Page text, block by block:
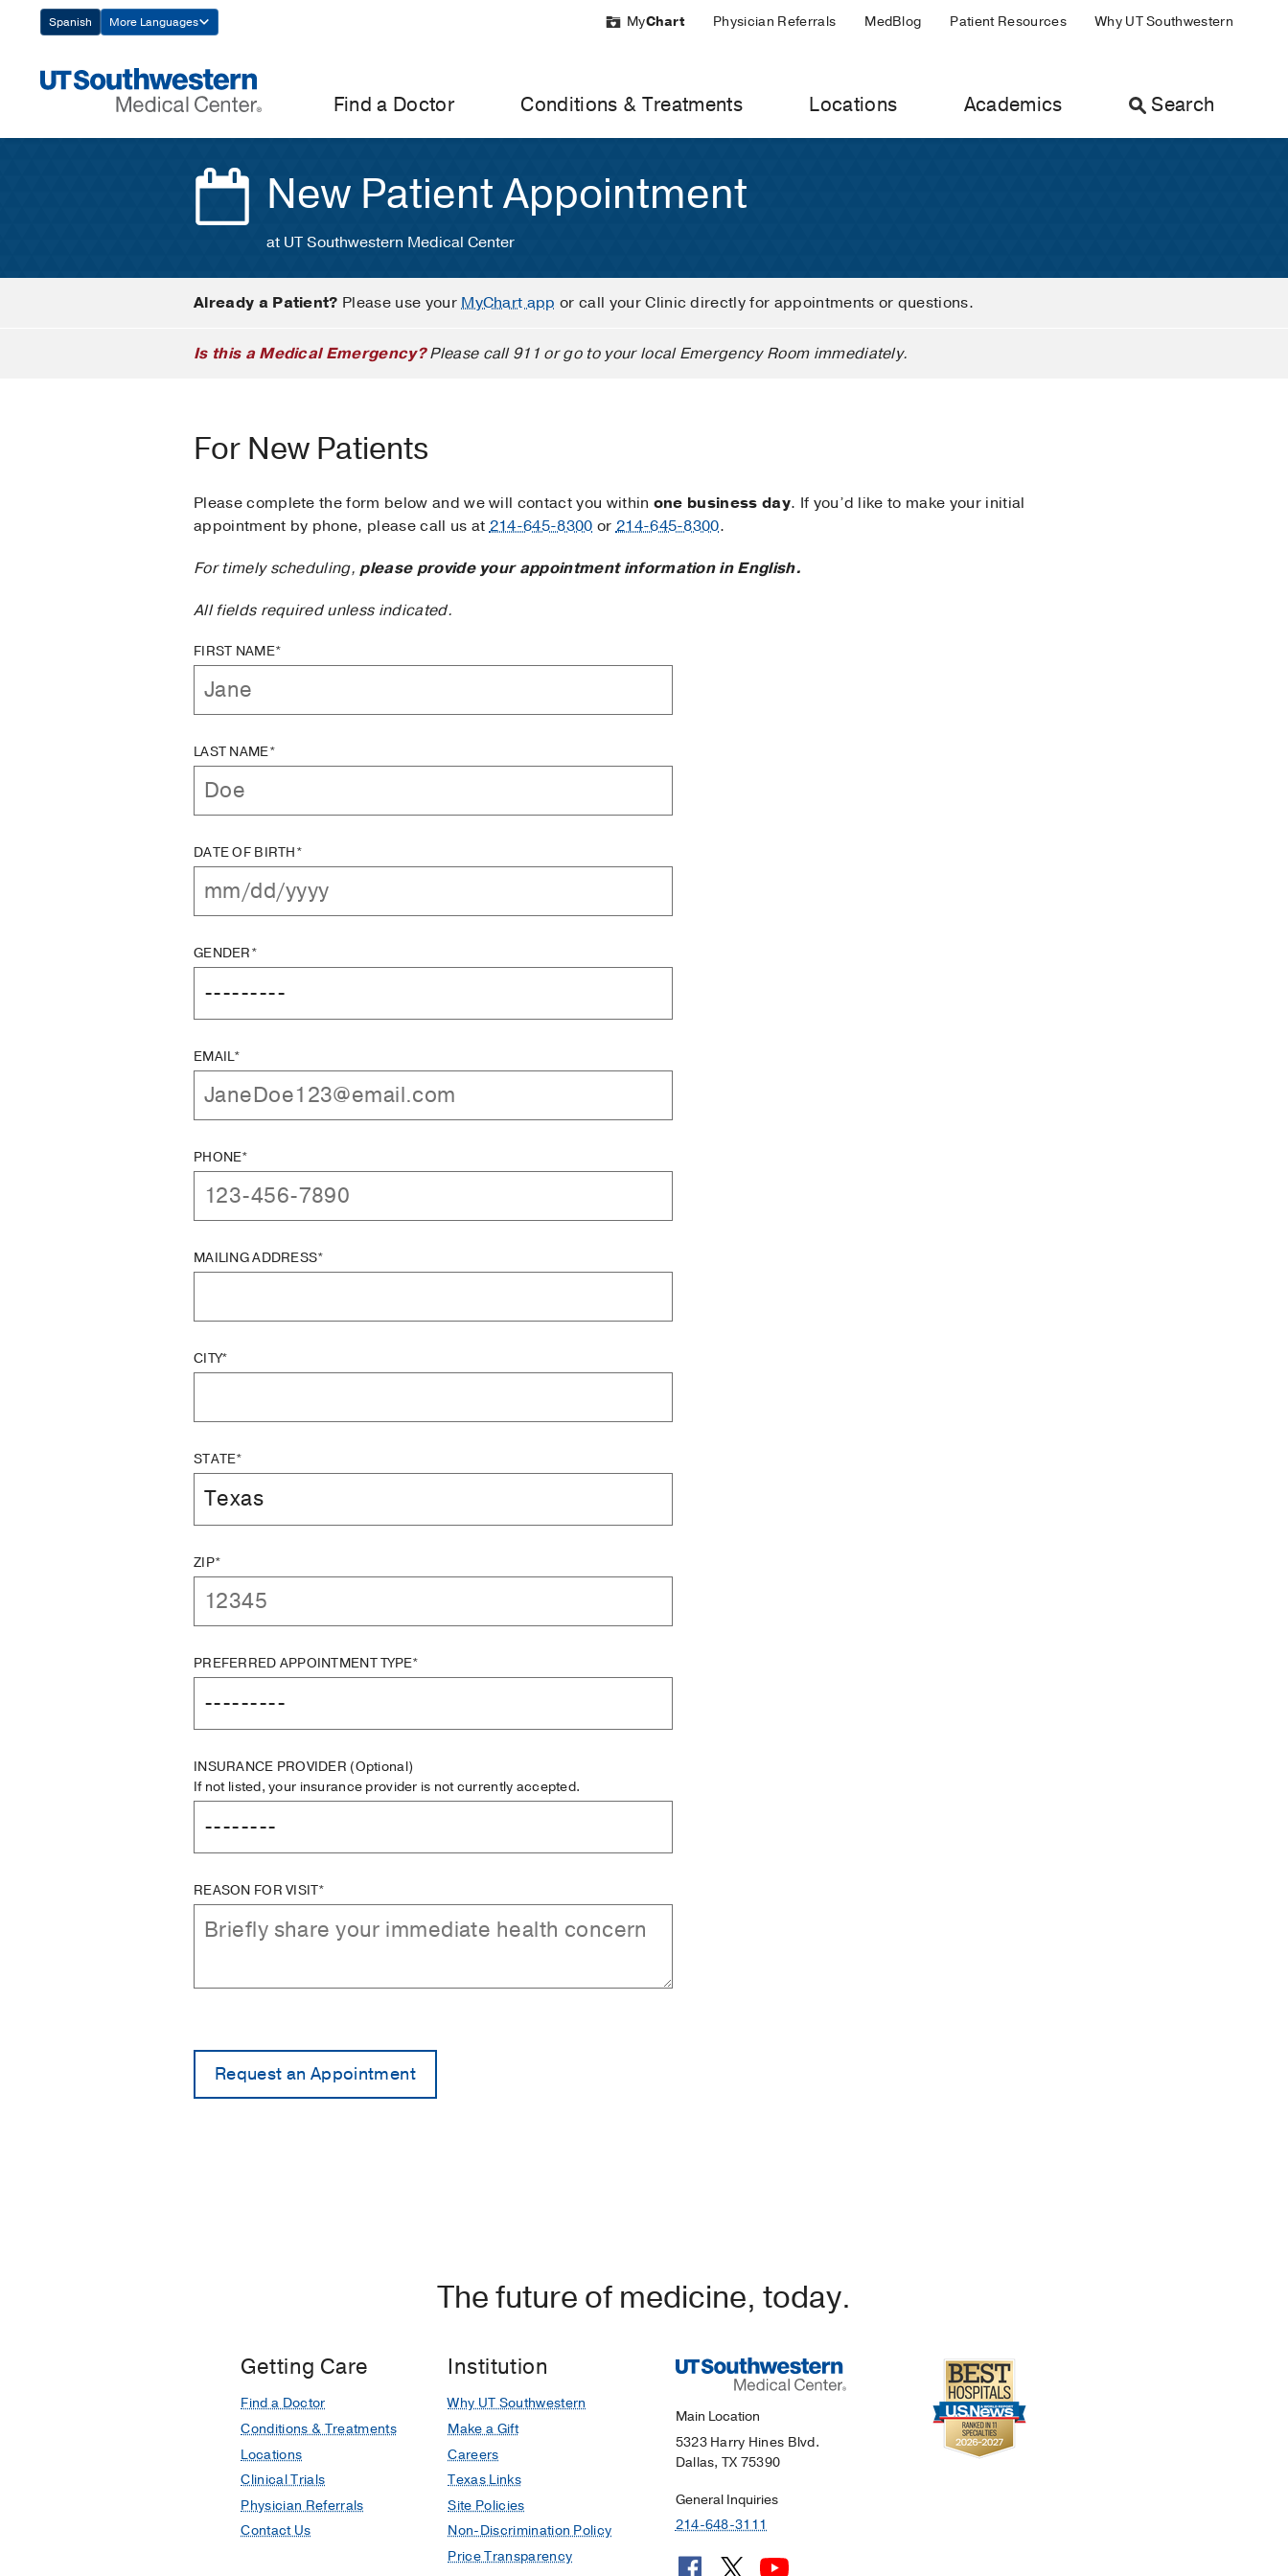
Navigation
Spanish More Languages MyChart Physician Referrals MedBlog Patient Resources Why UT Southwestern
Find a Doctor Conditions & Treatments Locations Academics Search
New Patient Appointment
at UT Southwestern Medical Center
Already a Patient? Please use yourMyChart app or call your Clinic directly for appointments or questions.
Is this a Medical Emergency?Please call 911 or go to your local Emergency Room immediately.
For New Patients
Please complete the form below and we will contact you within one business day. If you’d like to make your initial
appointment by phone, please call us at214-645-8300 or214-645-8300.
For timely scheduling,please provide your appointment information in English.
All fields required unless indicated.
FIRST NAME*
LAST NAME*
DATE OF BIRTH*
GENDER*
EMAIL*
PHONE*
MAILING ADDRESS*
CITY*
STATE*
ZIP*
PREFERRED APPOINTMENT TYPE*
INSURANCE PROVIDER (Optional)
If not listed, your insurance provider is not currently accepted.
REASON FOR VISIT*
The future of medicine, today.
Getting Care
Find a Doctor
Conditions & Treatments
Locations
Clinical Trials
Physician Referrals
Contact Us
Institution
Why UT Southwestern
Make a Gift
Careers
Texas Links
Site Policies
Non-Discrimination Policy
Price Transparency
Main Location
5323 Harry Hines Blvd.
Dallas, TX 75390
General Inquiries
214-648-3111